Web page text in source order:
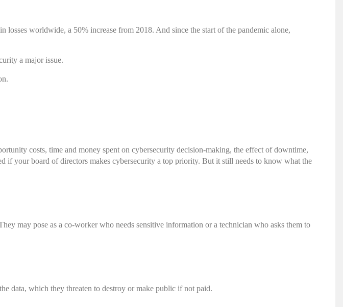
worldwide, a 50% increase from 2018. And since the start of the pandemic alone,
a major issue.
costs, time and money spent on cybersecurity decision-making, the effect of downtime,
if your board of directors makes cybersecurity a top priority. But it still needs to know what the
may pose as a co-worker who needs sensitive information or a technician who asks them to
data, which they threaten to destroy or make public if not paid.